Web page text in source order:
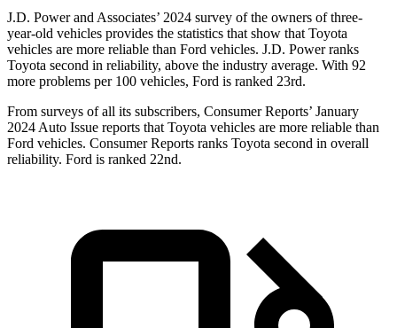
J.D. Power and Associates’ 2024 survey of the owners of three-
year-old vehicles provides the statistics that show that Toyota
vehicles are more reliable than Ford vehicles. J.D. Power ranks
Toyota second in reliability, above the industry average. With 92
more problems per 100 vehicles, Ford is ranked 23rd.
From surveys of all its subscribers, Consumer Reports’ January
2024 Auto Issue reports that Toyota vehicles are more reliable than
Ford vehicles. Consumer Reports ranks Toyota second in overall
reliability. Ford is ranked 22nd.